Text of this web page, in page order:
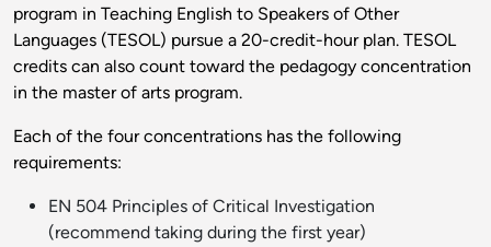
program in Teaching English to Speakers of Other
Languages (TESOL) pursue a 20-credit-hour plan. TESOL
credits can also count toward the pedagogy concentration
in the master of arts program.
Each of the four concentrations has the following
requirements:
EN 504 Principles of Critical Investigation
(recommend taking during the first year)